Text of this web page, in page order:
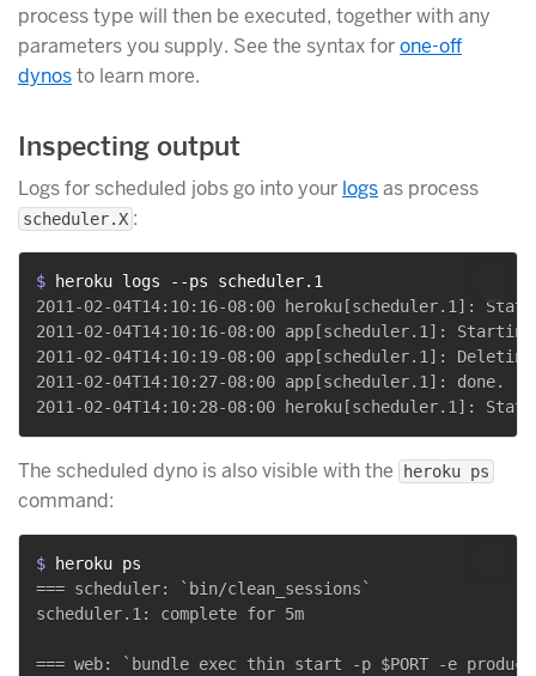
process type will then be executed, together with any
parameters you supply. See the syntax forone-off
dynosto learn more.
Inspecting output
Logs for scheduled jobs go into your logsas process
scheduler.X :
$
heroku logs --ps scheduler.1
2011-02-04T14:10:16-08:00 heroku[scheduler.1]:
2011-02-04T14:10:16-08:00 app[scheduler.1]:
2011-02-04T14:10:19-08:00 app[scheduler.1]:
2011-02-04T14:10:27-08:00 app[scheduler.1]: done.
The scheduled dyno is also visible with the heroku ps
command:
$
heroku ps
=== scheduler: `bin/clean_sessions`
scheduler.1: complete for 5m
=== web: `bundle exec thin start -p $PORT -e